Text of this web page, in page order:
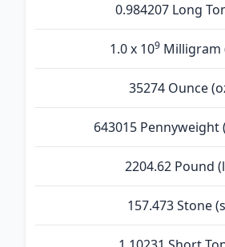
0.984207 Long
1.0 x 109 Milligram
35274 Ounce
643015 Pennyweight
2204.62 Pound
157.473 Stone